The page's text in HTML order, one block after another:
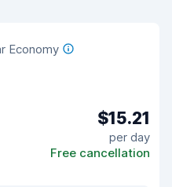
Economy
$15.21
per day
Free cancellation